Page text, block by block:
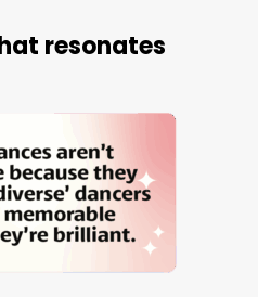
resonates